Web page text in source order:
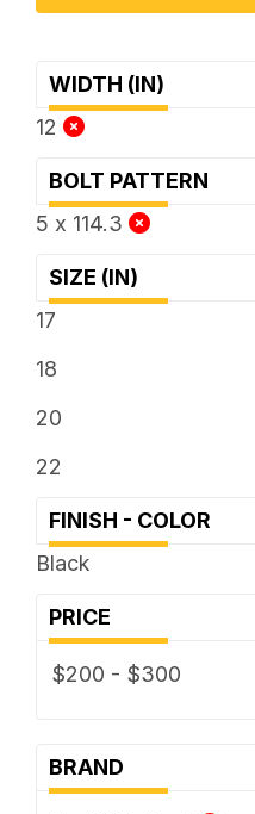
WIDTH (IN)
12
BOLT PATTERN
5 x 114.3
SIZE (IN)
17
18
20
22
FINISH - COLOR
Black
PRICE
$200 - $300
BRAND